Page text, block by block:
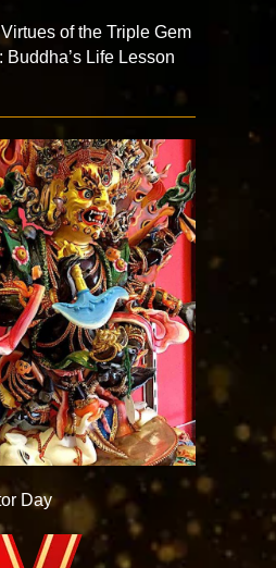
of the Triple Gem
Life Lesson
Day